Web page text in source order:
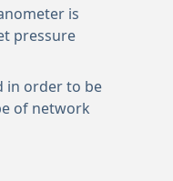
is
pressure
in order to be
of network